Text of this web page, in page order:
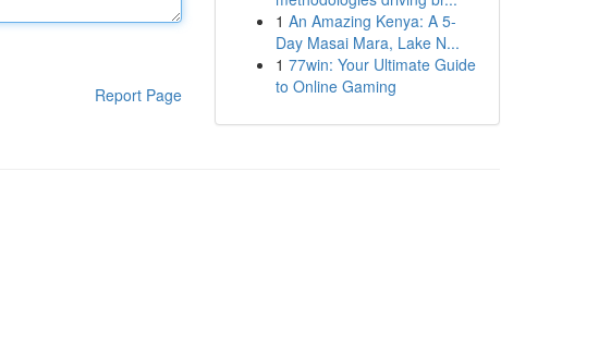
Report Page
1 An Amazing Kenya: A 5-
Day Masai Mara, Lake N...
1 77win: Your Ultimate Guide
to Online Gaming